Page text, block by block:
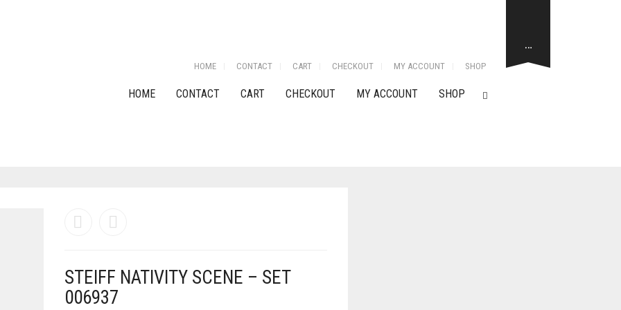
HOME CONTACT CART CHECKOUT MY ACCOUNT SHOP
HOME CONTACT CART CHECKOUT MY ACCOUNT SHOP
…
STEIFF NATIVITY SCENE – SET
006937